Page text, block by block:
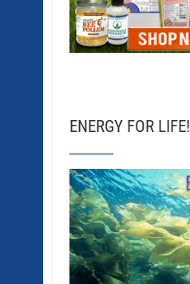
ENERGY FOR LIFE!